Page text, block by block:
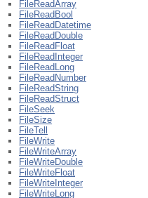
FileReadArray
FileReadBool
FileReadDatetime
FileReadDouble
FileReadFloat
FileReadInteger
FileReadLong
FileReadNumber
FileReadString
FileReadStruct
FileSeek
FileSize
FileTell
FileWrite
FileWriteArray
FileWriteDouble
FileWriteFloat
FileWriteInteger
FileWriteLong